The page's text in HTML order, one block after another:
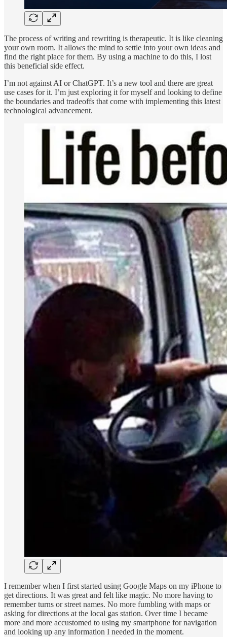
The process of writing and rewriting is therapeutic. It is like cleaning
your own room. It allows the mind to settle into your own ideas and
find the right place for them. By using a machine to do this, I lost
this beneficial side effect.
I’m not against AI or ChatGPT. It’s a new tool and there are great
use cases for it. I’m just exploring it for myself and looking to define
the boundaries and tradeoffs that come with implementing this latest
technological advancement.
I remember when I first started using Google Maps on my iPhone to
get directions. It was great and felt like magic. No more having to
remember turns or street names. No more fumbling with maps or
asking for directions at the local gas station. Over time I became
more and more accustomed to using my smartphone for navigation
and looking up any information I needed in the moment.